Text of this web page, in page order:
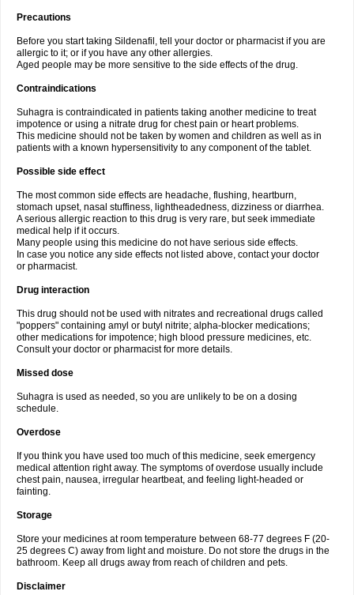
Precautions
Before you start taking Sildenafil, tell your doctor or pharmacist if you are
allergic to it; or if you have any other allergies.
Aged people may be more sensitive to the side effects of the drug.
Contraindications
Suhagra is contraindicated in patients taking another medicine to treat
impotence or using a nitrate drug for chest pain or heart problems.
This medicine should not be taken by women and children as well as in
patients with a known hypersensitivity to any component of the tablet.
Possible side effect
The most common side effects are headache, flushing, heartburn,
stomach upset, nasal stuffiness, lightheadedness, dizziness or diarrhea.
A serious allergic reaction to this drug is very rare, but seek immediate
medical help if it occurs.
Many people using this medicine do not have serious side effects.
In case you notice any side effects not listed above, contact your doctor
or pharmacist.
Drug interaction
This drug should not be used with nitrates and recreational drugs called
"poppers" containing amyl or butyl nitrite; alpha-blocker medications;
other medications for impotence; high blood pressure medicines, etc.
Consult your doctor or pharmacist for more details.
Missed dose
Suhagra is used as needed, so you are unlikely to be on a dosing
schedule.
Overdose
If you think you have used too much of this medicine, seek emergency
medical attention right away. The symptoms of overdose usually include
chest pain, nausea, irregular heartbeat, and feeling light-headed or
fainting.
Storage
Store your medicines at room temperature between 68-77 degrees F (20-
25 degrees C) away from light and moisture. Do not store the drugs in the
bathroom. Keep all drugs away from reach of children and pets.
Disclaimer